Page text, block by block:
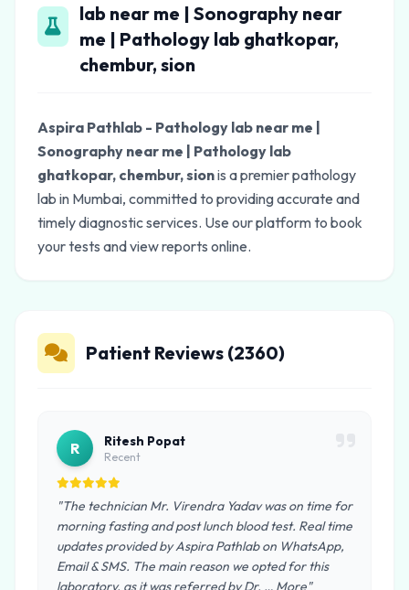
lab near me | Sonography near
me | Pathology lab ghatkopar,
chembur, sion
Aspira Pathlab - Pathology lab near me |
Sonography near me | Pathology lab
ghatkopar, chembur, sionis a premier pathology
lab in Mumbai, committed to providing accurate and
timely diagnostic services. Use our platform to book
your tests and view reports online.
Patient Reviews (2360)
R Ritesh Popat
Recent
"The technician Mr. Virendra Yadav was on time for
morning fasting and post lunch blood test. Real time
updates provided by Aspira Pathlab on WhatsApp,
Email & SMS. The main reason we opted for this
laboratory, as it was referred by Dr. … More"